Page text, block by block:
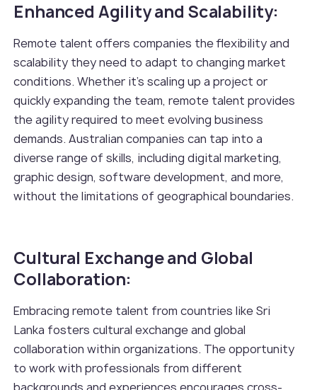
Enhanced Agility and Scalability:
Remote talent offers companies the flexibility and
scalability they need to adapt to changing market
conditions. Whether it's scaling up a project or
quickly expanding the team, remote talent provides
the agility required to meet evolving business
demands. Australian companies can tap into a
diverse range of skills, including digital marketing,
graphic design, software development, and more,
without the limitations of geographical boundaries.
Cultural Exchange and Global
Collaboration:
Embracing remote talent from countries like Sri
Lanka fosters cultural exchange and global
collaboration within organizations. The opportunity
to work with professionals from different